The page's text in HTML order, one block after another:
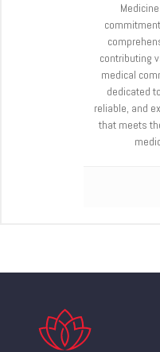
contributing
medical
dedicated
reliable, and
that meets